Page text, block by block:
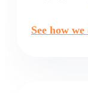
See how